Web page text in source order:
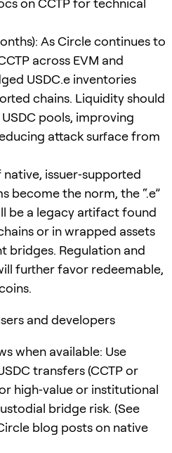
on CCTP for technical
As Circle continues to
across EVM and
USDC.e inventories
chains. Liquidity should
pools, improving
attack surface from
issuer‑supported
become the norm, the “.e”
be a legacy artifact found
or in wrapped assets
bridges. Regulation and
further favor redeemable,
and developers
when available: Use
transfers (CCTP or
high‑value or institutional
bridge risk. (See
blog posts on native